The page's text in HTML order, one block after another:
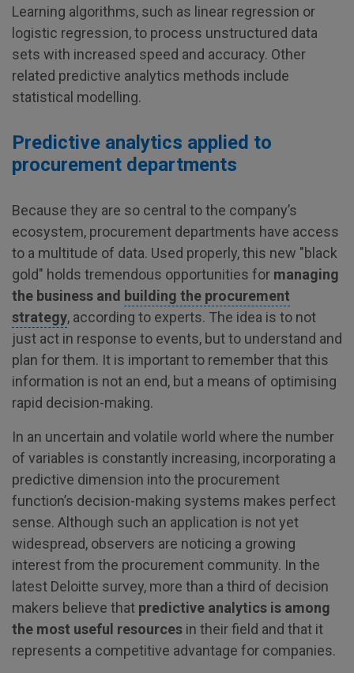
Learning algorithms, such as linear regression or
logistic regression, to process unstructured data
sets with increased speed and accuracy. Other
related predictive analytics methods include
statistical modelling.
Predictive analytics applied to
procurement departments
Because they are so central to the company’s
ecosystem, procurement departments have access
to a multitude of data. Used properly, this new "black
gold" holds tremendous opportunities for managing
the business and building the procurement
strategy, according to experts. The idea is to not
just act in response to events, but to understand and
plan for them. It is important to remember that this
information is not an end, but a means of optimising
rapid decision-making.
In an uncertain and volatile world where the number
of variables is constantly increasing, incorporating a
predictive dimension into the procurement
function’s decision-making systems makes perfect
sense. Although such an application is not yet
widespread, observers are noticing a growing
interest from the procurement community. In the
latest Deloitte survey, more than a third of decision
makers believe that predictive analytics is among
the most useful resources in their field and that it
represents a competitive advantage for companies.